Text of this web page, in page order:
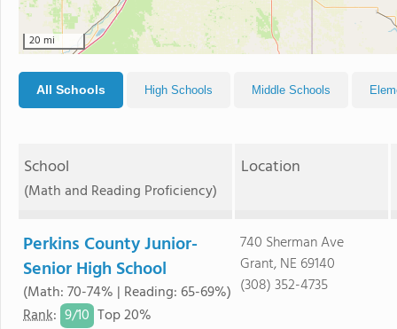
20 mi
All Schools High Schools Middle Schools
School
(Math and Reading Proficiency)
Location
Perkins County Junior-
Senior High School
(Math: 70-74% | Reading: 65-69%)
Rank: 9/10 Top 20%
740 Sherman Ave
Grant, NE 69140
(308) 352-4735